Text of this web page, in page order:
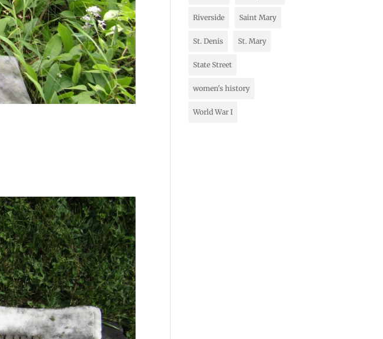
Riverside Saint Mary
St. Denis St. Mary
State Street
women's history
World War I